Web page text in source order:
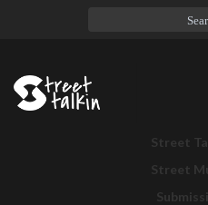
Street
Street